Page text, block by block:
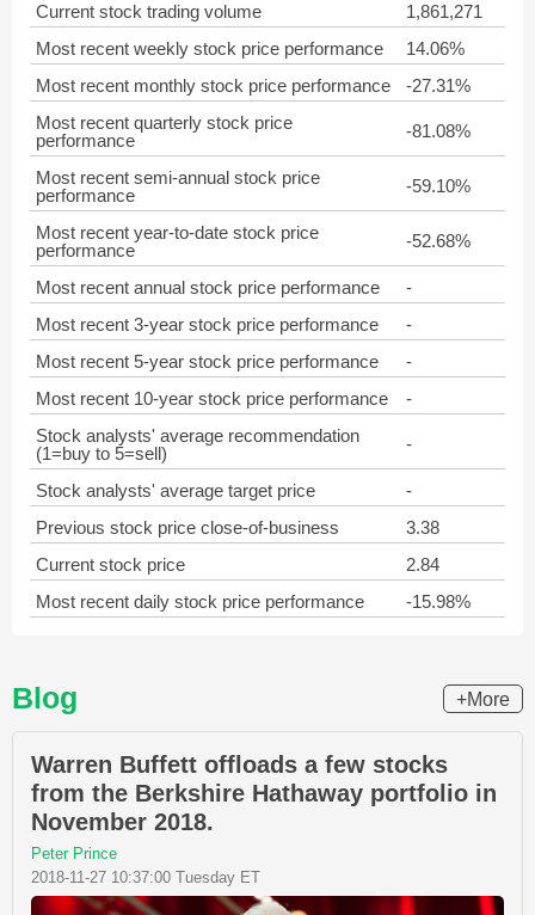
Current stock trading volume
1,861,271
Most recent weekly stock price performance
14.06%
Most recent monthly stock price performance
-27.31%
Most recent quarterly stock price
performance
-81.08%
Most recent semi-annual stock price
performance
-59.10%
Most recent year-to-date stock price
performance
-52.68%
Most recent annual stock price performance
-
Most recent 3-year stock price performance
-
Most recent 5-year stock price performance
-
Most recent 10-year stock price performance
-
Stock analysts' average recommendation
(1=buy to 5=sell)
-
Stock analysts' average target price
-
Previous stock price close-of-business
3.38
Current stock price
2.84
Most recent daily stock price performance
-15.98%
Blog +More
Warren Buffett offloads a few stocks
from the Berkshire Hathaway portfolio in
November 2018.
Peter Prince
2018-11-27 10:37:00 Tuesday ET